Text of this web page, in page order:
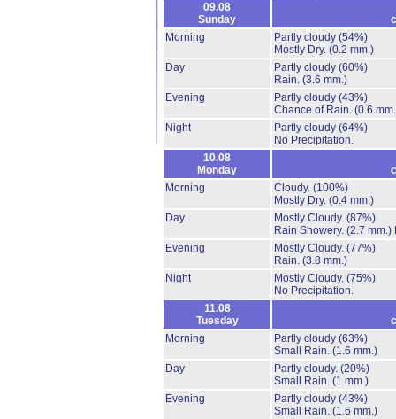
09.08
Sunday
Morning
Partly cloudy (54%)
Mostly Dry. (0.2 mm.)
Day
Partly cloudy (60%)
Rain. (3.6 mm.)
Evening
Partly cloudy (43%)
Chance of Rain. (0.6
Night
Partly cloudy (64%)
No Precipitation.
10.08
Monday
Morning
Cloudy. (100%)
Mostly Dry. (0.4 mm.)
Day
Mostly Cloudy. (87%)
Rain Showery. (2.7 mm.)
Evening
Mostly Cloudy. (77%)
Rain. (3.8 mm.)
Night
Mostly Cloudy. (75%)
No Precipitation.
11.08
Tuesday
Morning
Partly cloudy (63%)
Small Rain. (1.6 mm.)
Day
Partly cloudy. (20%)
Small Rain. (1 mm.)
Evening
Partly cloudy (43%)
Small Rain. (1.6 mm.)